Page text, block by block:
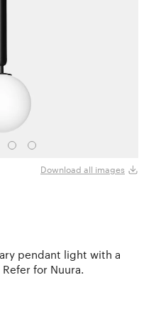
Download all images
pendant light with a
for Nuura.